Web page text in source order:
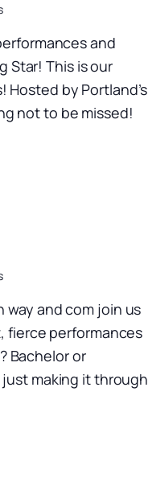
and
Star! This is our
by Portland’s
not to be missed!
way and com join us
fierce performances
Bachelor or
making it through